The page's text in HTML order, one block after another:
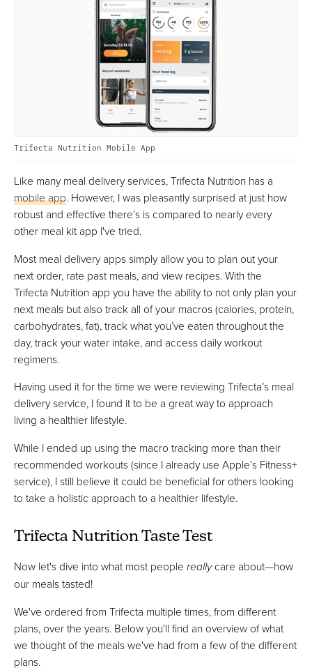
Trifecta Nutrition Mobile App
Like many meal delivery services, Trifecta Nutrition has a
mobile app. However, I was pleasantly surprised at just how
robust and effective there’s is compared to nearly every
other meal kit app I've tried.
Most meal delivery apps simply allow you to plan out your
next order, rate past meals, and view recipes. With the
Trifecta Nutrition app you have the ability to not only plan your
next meals but also track all of your macros (calories, protein,
carbohydrates, fat), track what you’ve eaten throughout the
day, track your water intake, and access daily workout
regimens.
Having used it for the time we were reviewing Trifecta’s meal
delivery service, I found it to be a great way to approach
living a healthier lifestyle.
While I ended up using the macro tracking more than their
recommended workouts (since I already use Apple’s Fitness+
service), I still believe it could be beneficial for others looking
to take a holistic approach to a healthier lifestyle.
Trifecta Nutrition Taste Test
Now let's dive into what most people reallycare about—how
our meals tasted!
We've ordered from Trifecta multiple times, from different
plans, over the years. Below you'll find an overview of what
we thought of the meals we've had from a few of the different
plans.